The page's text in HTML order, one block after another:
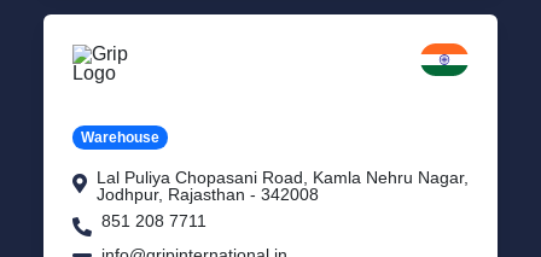
Warehouse
Lal Puliya Chopasani Road, Kamla Nehru Nagar,
Jodhpur, Rajasthan - 342008
851 208 7711